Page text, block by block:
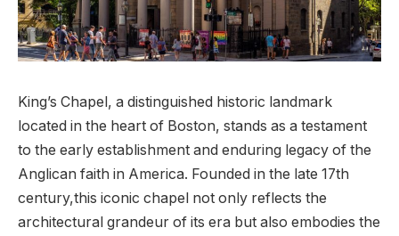
King’s Chapel, a distinguished historic‍ landmark ​
located in the heart of ‌Boston, stands as⁢ a ⁢testament
to the early establishment ⁢and ​enduring legacy ⁢of the
⁤Anglican faith in ‌America. Founded ‌in⁢ the late 17th
century,this iconic‌ chapel ​not only ⁢reflects the‌
architectural grandeur⁣ of its ⁢era ​but also​ embodies the‍